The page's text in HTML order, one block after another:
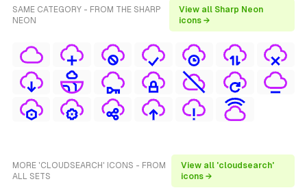
SAME CATEGORY - FROM THE SHARP
NEON
View all Sharp Neon
icons →
MORE 'CLOUDSEARCH' ICONS - FROM
ALL SETS
View all 'cloudsearch'
icons →